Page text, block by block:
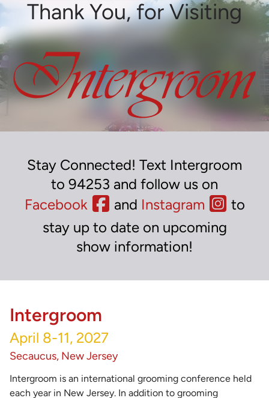
Thank You, for Visiting
Stay Connected! Text Intergroom
to 94253 and follow us on
Facebook
and Instagram
to
stay up to date on upcoming
show information!
Intergroom
April 8-11, 2027
Secaucus, New Jersey
Intergroom is an international grooming conference held
each year in New Jersey. In addition to grooming